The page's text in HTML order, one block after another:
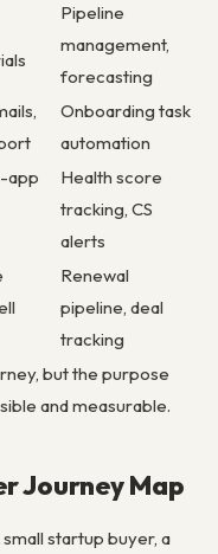
Pipeline
management,
forecasting
Onboarding task
automation
app
Health score
tracking, CS
alerts
Renewal
pipeline, deal
tracking
but the purpose
and measurable.
Journey Map
startup buyer, a